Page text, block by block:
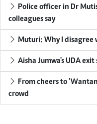
Police officer in Dr
colleagues say
Muturi: Why I disagree
Aisha Jumwa's UDA
From cheers to
crowd